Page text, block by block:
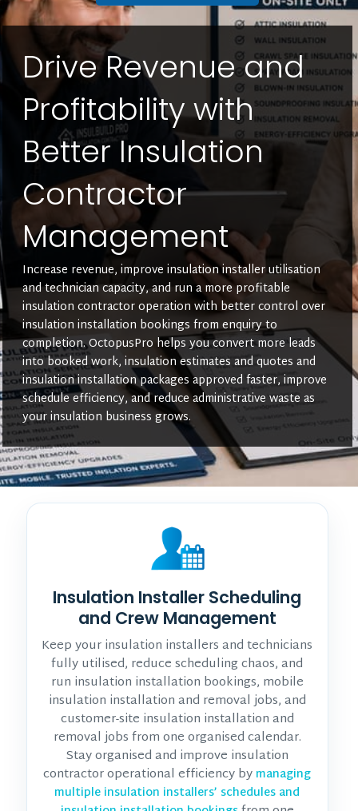
Drive Revenue and
Profitability with
Better Insulation
Contractor
Management
Increase revenue, improve insulation installer utilisation
and technician capacity, and run a more profitable
insulation contractor operation with better control over
insulation installation bookings from enquiry to
completion. OctopusPro helps you convert more leads
into booked work, insulation estimates and quotes and
insulation installation packages approved faster, improve
schedule efficiency, and reduce administrative waste as
your insulation business grows.
Insulation Installer Scheduling
and Crew Management
Keep your insulation installers and technicians
fully utilised, reduce scheduling chaos, and
run insulation installation bookings, mobile
insulation installation and removal jobs, and
customer-site insulation installation and
removal jobs from one organised calendar.
Stay organised and improve insulation
contractor operational efficiency by managing
multiple insulation installers’ schedules and